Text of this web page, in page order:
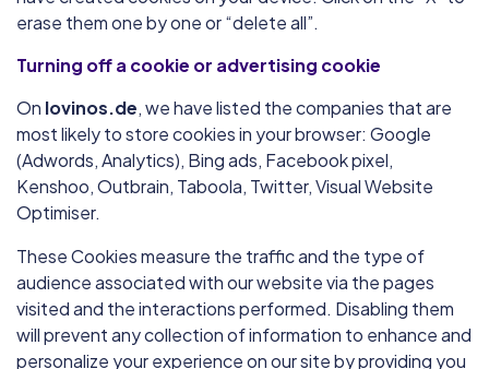
erase them one by one or “delete all”.
Turning off a cookie or advertising cookie
On lovinos.de, we have listed the companies that are
most likely to store cookies in your browser: Google
(Adwords, Analytics), Bing ads, Facebook pixel,
Kenshoo, Outbrain, Taboola, Twitter, Visual Website
Optimiser.
These Cookies measure the traffic and the type of
audience associated with our website via the pages
visited and the interactions performed. Disabling them
will prevent any collection of information to enhance and
personalize your experience on our site by providing you